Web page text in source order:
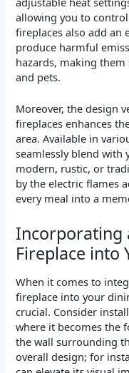
allowing you to
fireplaces also add an
produce harmful
hazards, making
and pets.
Moreover, the design
fireplaces enhances
area. Available in
seamlessly blend with
modern, rustic, or
by the electric flames
every meal into a
Incorporating
Fireplace into
When it comes to
fireplace into your
crucial. Consider
where it becomes the
the wall surrounding
overall design; for